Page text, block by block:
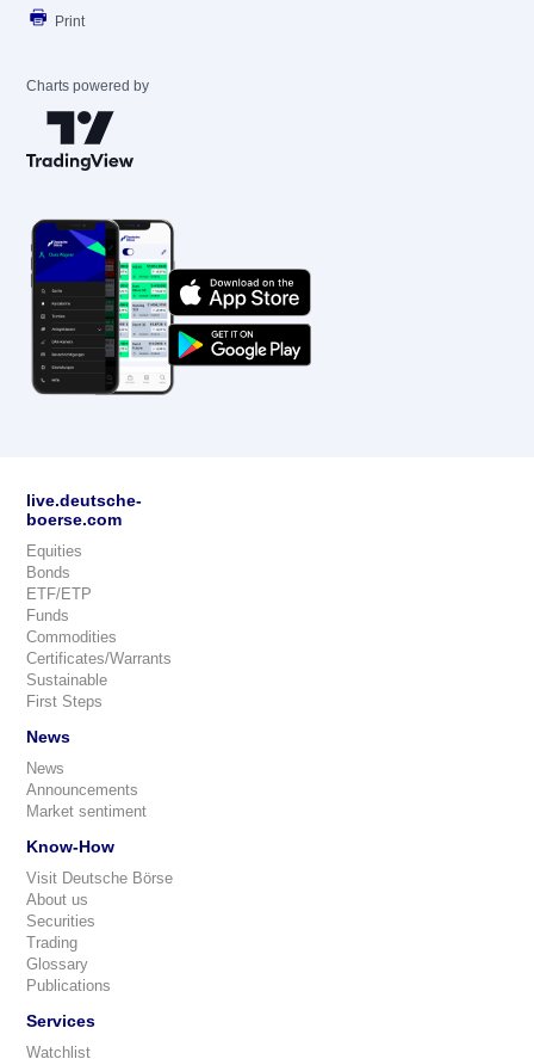
Print
Charts powered by
live.deutsche-
boerse.com
Equities
Bonds
ETF/ETP
Funds
Commodities
Certificates/Warrants
Sustainable
First Steps
News
News
Announcements
Market sentiment
Know-How
Visit Deutsche Börse
About us
Securities
Trading
Glossary
Publications
Services
Watchlist